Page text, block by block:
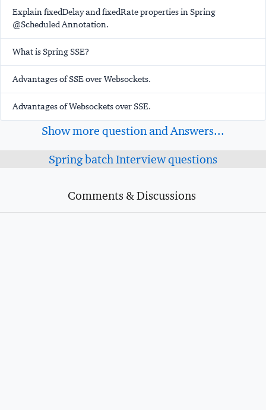
Explain fixedDelay and fixedRate properties in Spring
@Scheduled Annotation.
What is Spring SSE?
Advantages of SSE over Websockets.
Advantages of Websockets over SSE.
Show more question and Answers...
Spring batch Interview questions
Comments & Discussions